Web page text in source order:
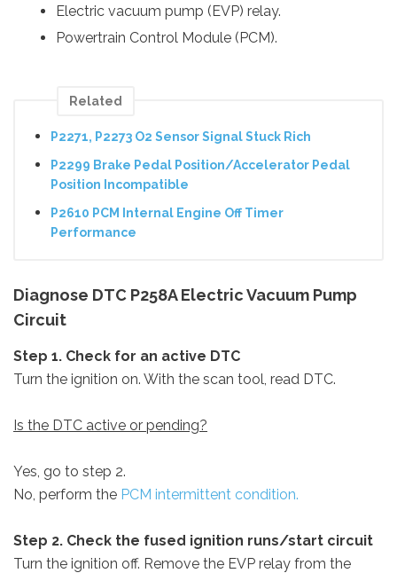
Electric vacuum pump (EVP) relay.
Powertrain Control Module (PCM).
Related
P2271, P2273 O2 Sensor Signal Stuck Rich
P2299 Brake Pedal Position/Accelerator Pedal
Position Incompatible
P2610 PCM Internal Engine Off Timer
Performance
Diagnose DTC P258A Electric Vacuum Pump
Circuit
Step 1. Check for an active DTC
Turn the ignition on. With the scan tool, read DTC.
Is the DTC active or pending?
Yes, go to step 2.
No, perform the PCM intermittent condition.
Step 2. Check the fused ignition runs/start circuit
Turn the ignition off. Remove the EVP relay from the